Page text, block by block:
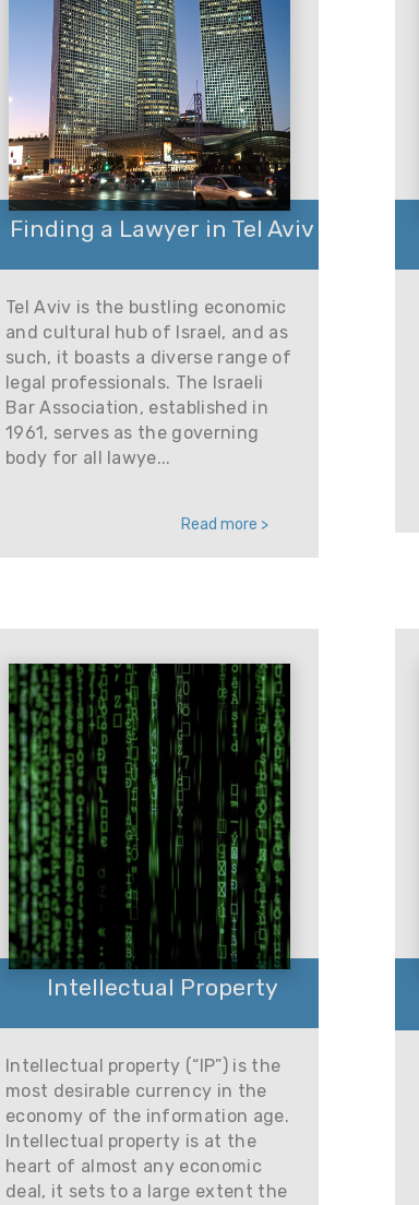
Finding a Lawyer in Tel Aviv
Tel Aviv is the bustling economic
and cultural hub of Israel, and as
such, it boasts a diverse range of
legal professionals. The Israeli
Bar Association, established in
1961, serves as the governing
body for all lawye...
Read more >
Intellectual Property
Intellectual property (“IP”) is the
most desirable currency in the
economy of the information age.
Intellectual property is at the
heart of almost any economic
deal, it sets to a large extent the